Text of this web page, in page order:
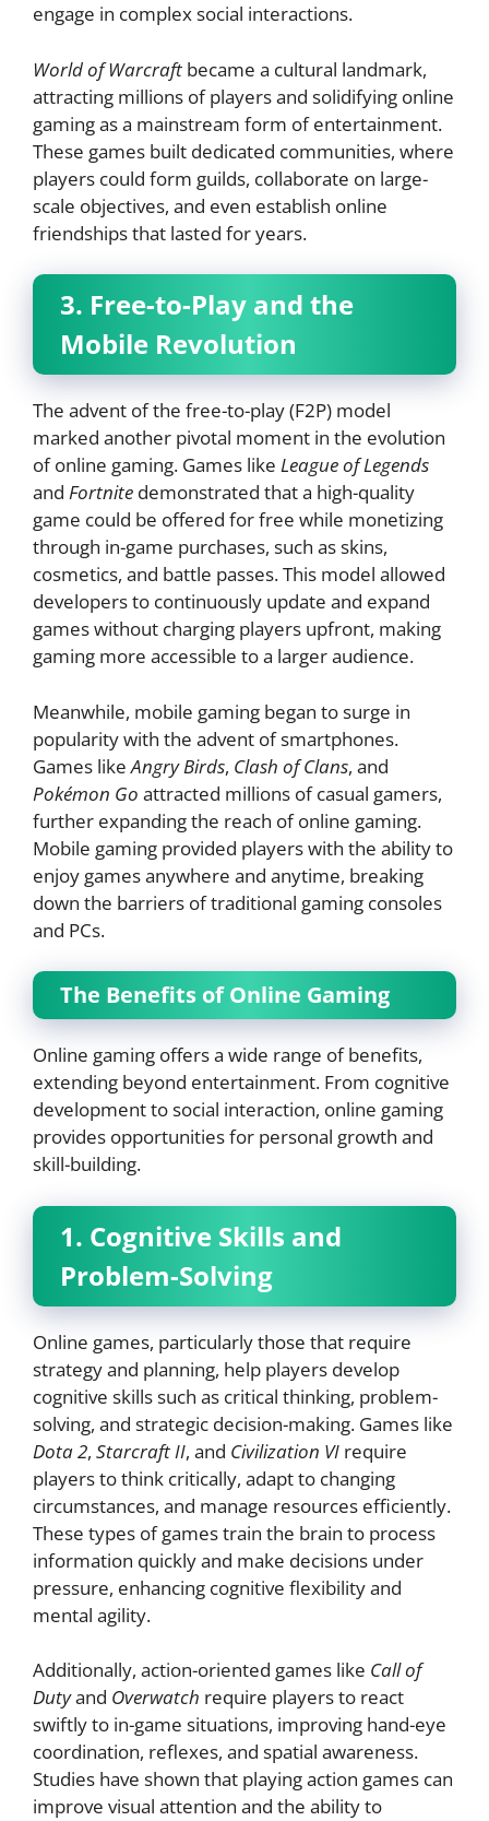
engage in complex social interactions.
World of Warcraft became a cultural landmark,
attracting millions of players and solidifying online
gaming as a mainstream form of entertainment.
These games built dedicated communities, where
players could form guilds, collaborate on large-
scale objectives, and even establish online
friendships that lasted for years.
3. Free-to-Play and the
Mobile Revolution
The advent of the free-to-play (F2P) model
marked another pivotal moment in the evolution
of online gaming. Games like League of Legends
and Fortnite demonstrated that a high-quality
game could be offered for free while monetizing
through in-game purchases, such as skins,
cosmetics, and battle passes. This model allowed
developers to continuously update and expand
games without charging players upfront, making
gaming more accessible to a larger audience.
Meanwhile, mobile gaming began to surge in
popularity with the advent of smartphones.
Games likeAngry Birds, Clash of Clans, and
Pokémon Go attracted millions of casual gamers,
further expanding the reach of online gaming.
Mobile gaming provided players with the ability to
enjoy games anywhere and anytime, breaking
down the barriers of traditional gaming consoles
and PCs.
The Benefits of Online Gaming
Online gaming offers a wide range of benefits,
extending beyond entertainment. From cognitive
development to social interaction, online gaming
provides opportunities for personal growth and
skill-building.
1. Cognitive Skills and
Problem-Solving
Online games, particularly those that require
strategy and planning, help players develop
cognitive skills such as critical thinking, problem-
solving, and strategic decision-making. Games like
Dota 2, Starcraft II, and Civilization VI require
players to think critically, adapt to changing
circumstances, and manage resources efficiently.
These types of games train the brain to process
information quickly and make decisions under
pressure, enhancing cognitive flexibility and
mental agility.
Additionally, action-oriented games like Call of
Dutyand Overwatch require players to react
swiftly to in-game situations, improving hand-eye
coordination, reflexes, and spatial awareness.
Studies have shown that playing action games can
improve visual attention and the ability to